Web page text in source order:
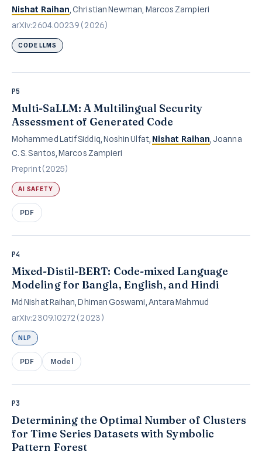
Nishat Raihan , Christian Newman, Marcos Zampieri
arXiv:2604.00239 (2026)
CODE LLMS
P5
Multi-SaLLM: A Multilingual Security
Assessment of Generated Code
Mohammed Latif Siddiq, Noshin Ulfat, Nishat Raihan , Joanna
C. S. Santos, Marcos Zampieri
Preprint (2025)
AI SAFETY
PDF
P4
Mixed-Distil-BERT: Code-mixed Language
Modeling for Bangla, English, and Hindi
Md Nishat Raihan, Dhiman Goswami, Antara Mahmud
arXiv:2309.10272 (2023)
NLP
PDF Model
P3
Determining the Optimal Number of Clusters
for Time Series Datasets with Symbolic
Pattern Forest